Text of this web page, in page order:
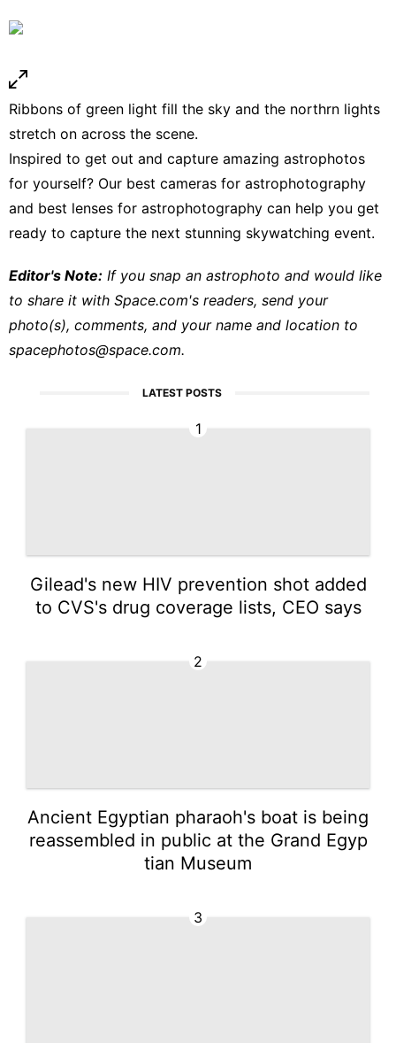
Ribbons of green light fill the sky and the northrn lights
stretch on across the scene.
Inspired to get out and capture amazing astrophotos
for yourself? Our best cameras for astrophotography
and best lenses for astrophotography can help you get
ready to capture the next stunning skywatching event.
Editor's Note: If you snap an astrophoto and would like
to share it with Space.com's readers, send your
photo(s), comments, and your name and location to
spacephotos@space.com.
LATEST POSTS
1
Gilead's new HIV prevention shot added
to CVS's drug coverage lists, CEO says
2
Ancient Egyptian pharaoh's boat is being
reassembled in public at the Grand Egyp
tian Museum
3